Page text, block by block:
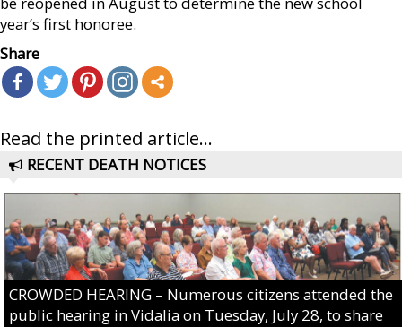
year’s first honoree.
Share
Read the printed article...
RECENT DEATH NOTICES
CROWDED HEARING – Numerous citizens attended the
public hearing in Vidalia on Tuesday, July 28, to share